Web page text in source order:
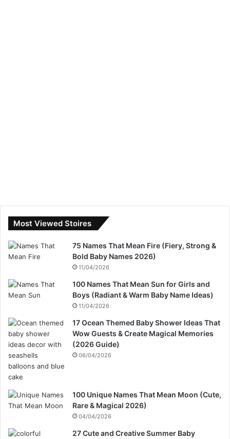
Most Viewed Stoires
75 Names That Mean Fire (Fiery, Strong &
Bold Baby Names 2026)
11/04/2026
100 Names That Mean Sun for Girls and
Boys (Radiant & Warm Baby Name Ideas)
11/04/2026
17 Ocean Themed Baby Shower Ideas That
Wow Guests & Create Magical Memories
(2026 Guide)
06/04/2026
100 Unique Names That Mean Moon (Cute,
Rare & Magical 2026)
04/04/2026
27 Cute and Creative Summer Baby